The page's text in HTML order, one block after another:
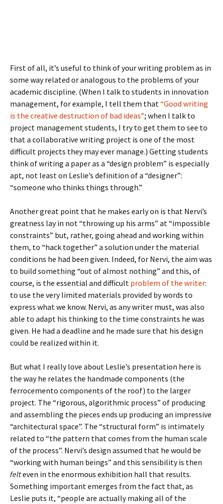
First of all, it’s useful to think of your writing problem as in
some way related or analogous to the problems of your
academic discipline. (When I talk to students in innovation
management, for example, I tell them that “Good writing
is the creative destruction of bad ideas”; when I talk to
project management students, I try to get them to see to
that a collaborative writing project is one of the most
difficult projects they may ever manage.) Getting students
think of writing a paper as a “design problem” is especially
apt, not least on Leslie’s definition of a “designer”:
“someone who thinks things through.”
Another great point that he makes early on is that Nervi’s
greatness lay in not “throwing up his arms” at “impossible
constraints” but, rather, going ahead and working within
them, to “hack together” a solution under the material
conditions he had been given. Indeed, for Nervi, the aim was
to build something “out of almost nothing” and this, of
course, is the essential and difficult problem of the writer:
to use the very limited materials provided by words to
express what we know. Nervi, as any writer must, was also
able to adapt his thinking to the time constraints he was
given. He had a deadline and he made sure that his design
could be realized within it.
But what I really love about Leslie’s presentation here is
the way he relates the handmade components (the
ferrocemento components of the roof) to the larger
project. The “rigorous, algorithmic process” of producing
and assembling the pieces ends up producing an impressive
“architectural space”. The “structural form” is intimately
related to “the pattern that comes from the human scale
of the process”. Nervi’s design assumed that he would be
“working with human beings” and this sensibility is then
felteven in the enormous exhibition hall that results.
Something important emerges from the fact that, as
Leslie puts it, “people are actually making all of the